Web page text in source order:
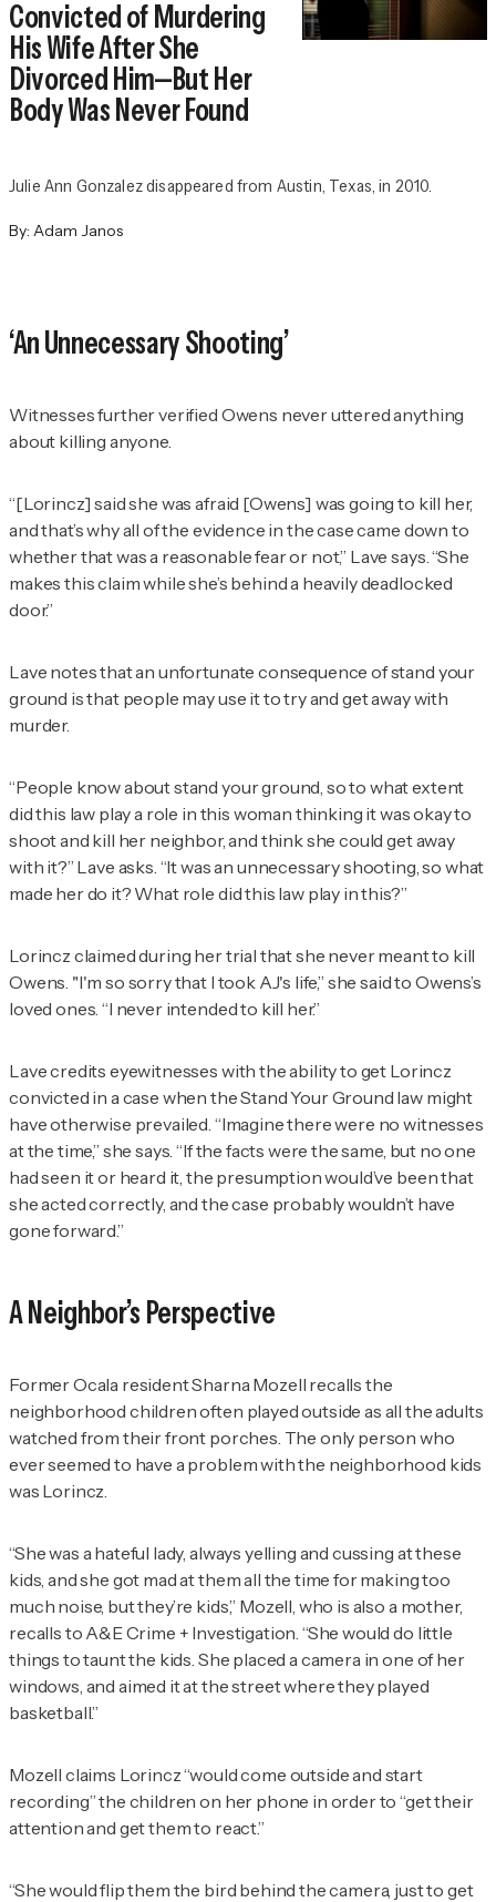
Convicted of Murdering
His Wife After She
Divorced Him—But Her
Body Was Never Found
Julie Ann Gonzalez disappeared from Austin, Texas, in 2010.
By: Adam Janos
‘An Unnecessary Shooting’
Witnesses further verified Owens never uttered anything
about killing anyone.
“[Lorincz] said she was afraid [Owens] was going to kill her,
and that’s why all of the evidence in the case came down to
whether that was a reasonable fear or not,” Lave says. “She
makes this claim while she’s behind a heavily deadlocked
door.”
Lave notes that an unfortunate consequence of stand your
ground is that people may use it to try and get away with
murder.
“People know about stand your ground, so to what extent
did this law play a role in this woman thinking it was okay to
shoot and kill her neighbor, and think she could get away
with it?” Lave asks. “It was an unnecessary shooting, so what
made her do it? What role did this law play in this?”
Lorincz claimed during her trial that she never meant to kill
Owens. "I'm so sorry that I took AJ's life,” she said to Owens’s
loved ones. “I never intended to kill her.”
Lave credits eyewitnesses with the ability to get Lorincz
convicted in a case when the Stand Your Ground law might
have otherwise prevailed. “Imagine there were no witnesses
at the time,” she says. “If the facts were the same, but no one
had seen it or heard it, the presumption would’ve been that
she acted correctly, and the case probably wouldn’t have
gone forward.”
A Neighbor’s Perspective
Former Ocala resident Sharna Mozell recalls the
neighborhood children often played outside as all the adults
watched from their front porches. The only person who
ever seemed to have a problem with the neighborhood kids
was Lorincz.
“She was a hateful lady, always yelling and cussing at these
kids, and she got mad at them all the time for making too
much noise, but they’re kids,” Mozell, who is also a mother,
recalls to A&E Crime + Investigation . “She would do little
things to taunt the kids. She placed a camera in one of her
windows, and aimed it at the street where they played
basketball.”
Mozell claims Lorincz “would come outside and start
recording” the children on her phone in order to “get their
attention and get them to react.”
“She would flip them the bird behind the camera, just to get